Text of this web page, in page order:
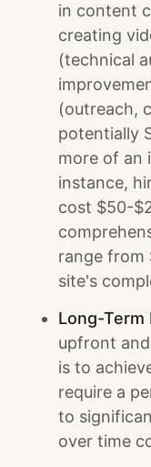
in content
creating
(technical
(outreach,
potentially
more of an
instance,
cost $50-
range from
site's
Long-
upfront
is to
require a
to
over time